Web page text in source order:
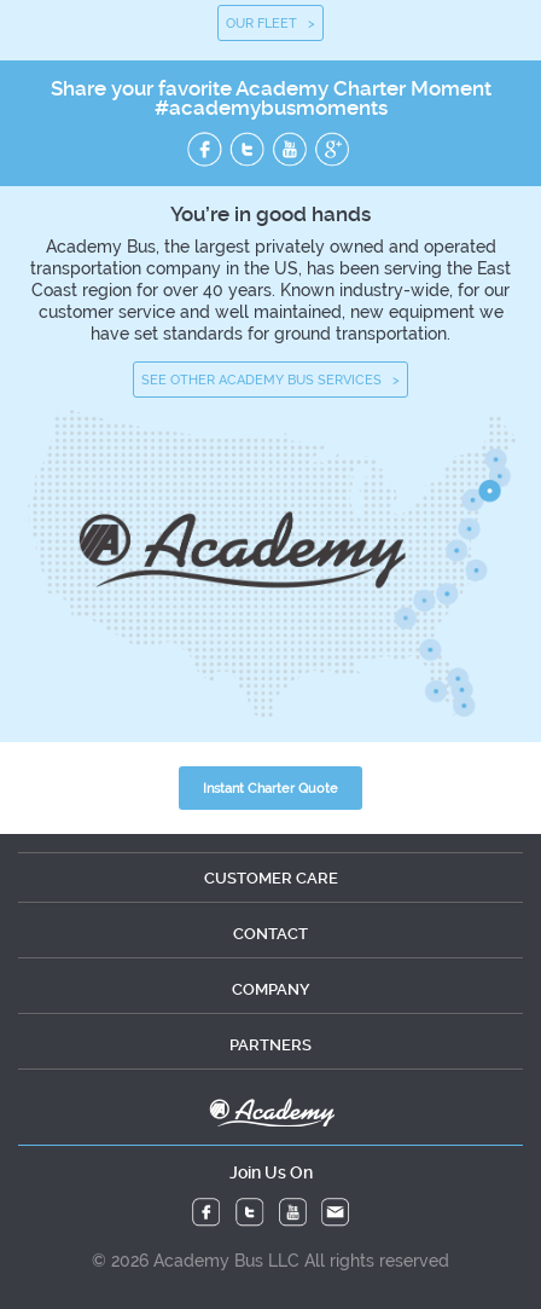
OUR FLEET >
Share your favorite Academy Charter Moment
#academybusmoments
You’re in good hands
Academy Bus, the largest privately owned and operated
transportation company in the US, has been serving the East
Coast region for over 40 years. Known industry-wide, for our
customer service and well maintained, new equipment we
have set standards for ground transportation.
SEE OTHER ACADEMY BUS SERVICES >
Instant Charter Quote
CUSTOMER CARE
CONTACT
COMPANY
PARTNERS
Join Us On
© 2026 Academy Bus LLC All rights reserved